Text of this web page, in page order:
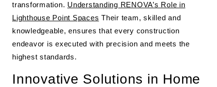
transformation. Understanding RENOVA’s Role in
Lighthouse Point Spaces Their team, skilled and
knowledgeable, ensures that every construction
endeavor is executed with precision and meets the
highest standards.
Innovative Solutions in Home